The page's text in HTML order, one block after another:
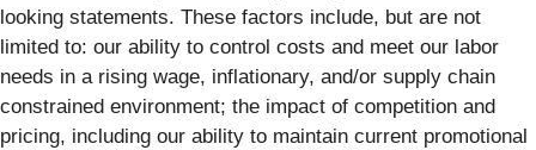
looking statements. These factors include, but are not
limited to: our ability to control costs and meet our labor
needs in a rising wage, inflationary, and/or supply chain
constrained environment; the impact of competition and
pricing, including our ability to maintain current promotional